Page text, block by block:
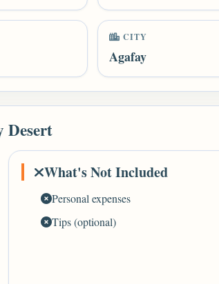
CITY
Agafay
Desert
What's Not Included
Personal expenses
Tips (optional)